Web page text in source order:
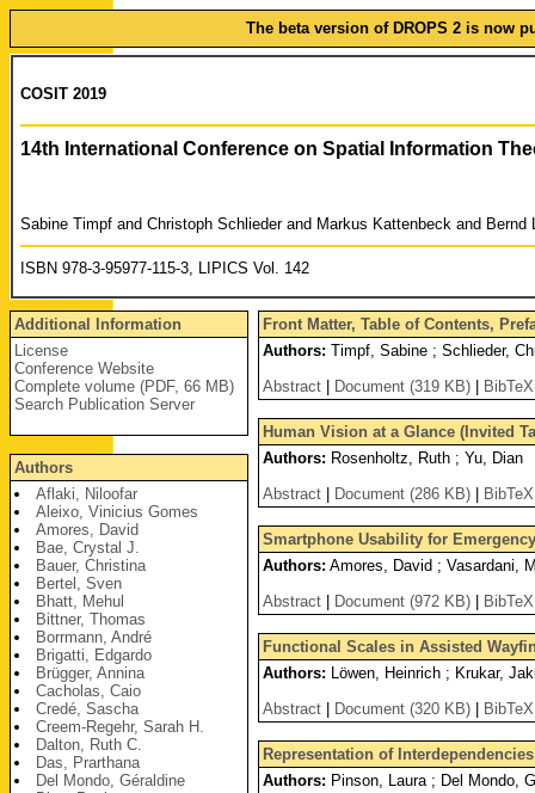
The beta version of DROPS 2 is now
COSIT 2019
14th International Conference on Spatial Information
Sabine Timpf and Christoph Schlieder and Markus Kattenbeck and Bernd
ISBN 978-3-95977-115-3, LIPICS Vol. 142
Additional Information
License
Conference Website
Complete volume (PDF, 66 MB)
Search Publication Server
Authors
Aflaki, Niloofar
Aleixo, Vinicius Gomes
Amores, David
Bae, Crystal J.
Bauer, Christina
Bertel, Sven
Bhatt, Mehul
Bittner, Thomas
Borrmann, André
Brigatti, Edgardo
Brügger, Annina
Cacholas, Caio
Credé, Sascha
Creem-Regehr, Sarah H.
Dalton, Ruth C.
Das, Prarthana
Del Mondo, Géraldine
Front Matter, Table of Contents,
Authors: Timpf, Sabine ; Schlieder,
Abstract
Document (319 KB) BibTeX
Human Vision at a Glance (Invited
Authors: Rosenholtz, Ruth ; Yu, Dian
Abstract
Document (286 KB) BibTeX
Smartphone Usability for
Authors: Amores, David ; Vasardani,
Abstract
Document (972 KB) BibTeX
Functional Scales in Assisted
Authors: Löwen, Heinrich ; Krukar,
Abstract
Document (320 KB) BibTeX
Representation of
Authors: Pinson, Laura ; Del Mondo,